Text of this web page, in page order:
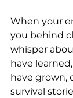
When your
you behind
whisper
have
have grown,
survival